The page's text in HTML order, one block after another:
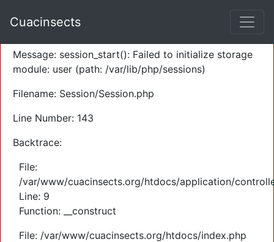
Severity: Warning
Message: session_start(): Failed to initialize storage
module: user (path: /var/lib/php/sessions)
Filename: Session/Session.php
Line Number: 143
Backtrace:
File:
/var/www/cuacinsects.org/htdocs/application/
Line: 9
Function: __construct
File: /var/www/cuacinsects.org/htdocs/index.php
Cuacinsects